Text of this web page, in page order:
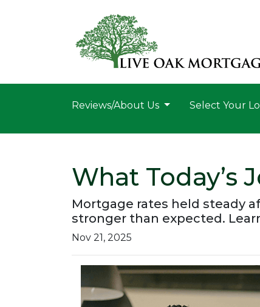
Reviews/About Us Select Your
What Today’s
Mortgage rates held steady
stronger than expected.
Nov 21, 2025